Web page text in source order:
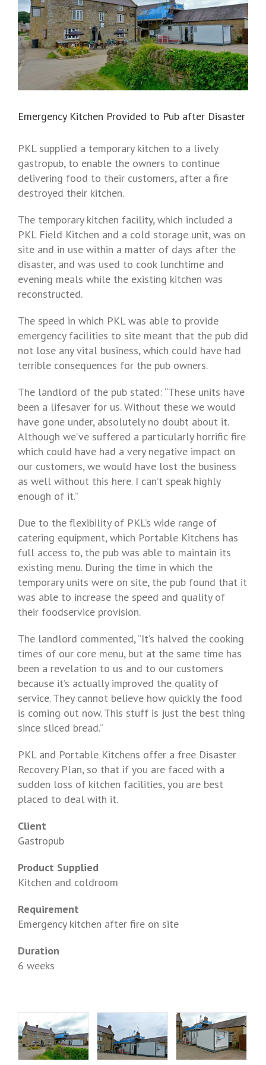
Emergency Kitchen Provided to Pub after Disaster
PKL supplied a temporary kitchen to a lively
gastropub, to enable the owners to continue
delivering food to their customers, after a fire
destroyed their kitchen.
The temporary kitchen facility, which included a
PKL Field Kitchen and a cold storage unit, was on
site and in use within a matter of days after the
disaster, and was used to cook lunchtime and
evening meals while the existing kitchen was
reconstructed.
The speed in which PKL was able to provide
emergency facilities to site meant that the pub did
not lose any vital business, which could have had
terrible consequences for the pub owners.
The landlord of the pub stated: “These units have
been a lifesaver for us. Without these we would
have gone under, absolutely no doubt about it.
Although we’ve suffered a particularly horrific fire
which could have had a very negative impact on
our customers, we would have lost the business
as well without this here. I can’t speak highly
enough of it.”
Due to the flexibility of PKL’s wide range of
catering equipment, which Portable Kitchens has
full access to, the pub was able to maintain its
existing menu. During the time in which the
temporary units were on site, the pub found that it
was able to increase the speed and quality of
their foodservice provision.
The landlord commented, “It’s halved the cooking
times of our core menu, but at the same time has
been a revelation to us and to our customers
because it’s actually improved the quality of
service. They cannot believe how quickly the food
is coming out now. This stuff is just the best thing
since sliced bread.”
PKL and Portable Kitchens offer a free Disaster
Recovery Plan, so that if you are faced with a
sudden loss of kitchen facilities, you are best
placed to deal with it.
Client
Gastropub
Product Supplied
Kitchen and coldroom
Requirement
Emergency kitchen after fire on site
Duration
6 weeks